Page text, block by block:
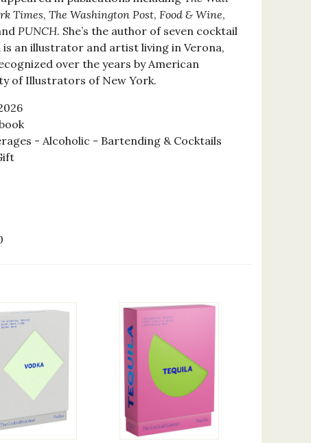
Times, The Washington Post, Food & Wine,
PUNCH. She’s the author of seven cocktail
is an illustrator and artist living in Verona,
over the years by American
of Illustrators of New York.
- Alcoholic - Bartending & Cocktails